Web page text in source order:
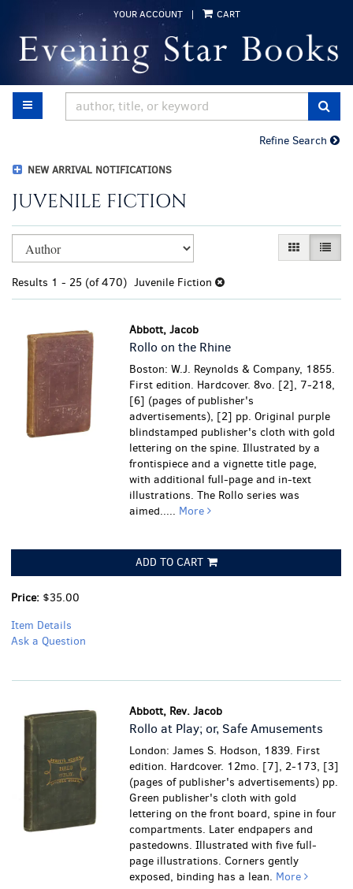
main
content
YOUR ACCOUNT | CART
TOGGLE MAIN NAVIGATION
Refine Search
NEW ARRIVAL NOTIFICATIONS
JUVENILE FICTION
Refine
search
results
Skip
to
results
GALLERY
LIST
Results 1 - 25 (of 470) Juvenile Fiction
Abbott, Jacob
Rollo on the Rhine
Boston: W.J. Reynolds & Company, 1855.
First edition. Hardcover. 8vo. [2], 7-218,
[6] (pages of publisher's
advertisements), [2] pp. Original purple
blindstamped publisher's cloth with gold
lettering on the spine. Illustrated by a
frontispiece and a vignette title page,
with additional full-page and in-text
illustrations. The Rollo series was
aimed..... More
ADD TO CART
Price: $35.00
Item Details
Ask a Question
Abbott, Rev. Jacob
Rollo at Play; or, Safe Amusements
London: James S. Hodson, 1839. First
edition. Hardcover. 12mo. [7], 2-173, [3]
(pages of publisher's advertisements) pp.
Green publisher's cloth with gold
lettering on the front board, spine in four
compartments. Later endpapers and
pastedowns. Illustrated with five full-
page illustrations.Corners gently
exposed, binding has a lean. More